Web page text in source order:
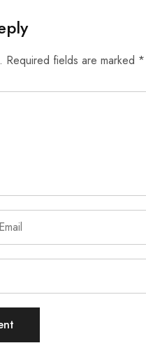
Required fields are marked *